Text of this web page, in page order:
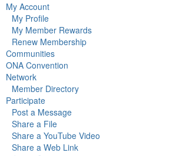
My Account
My Profile
My Member Rewards
Renew Membership
Communities
ONA Convention
Network
Member Directory
Participate
Post a Message
Share a File
Share a YouTube Video
Share a Web Link